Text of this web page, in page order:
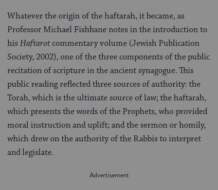
Whatever the origin of the haftarah, it became, as
Professor Michael Fishbane notes in the introduction to
hisHaftarotcommentary volume (Jewish Publication
Society, 2002), one of the three components of the public
recitation of scripture in the ancient synagogue. This
public reading reflected three sources of authority: the
Torah, which is the ultimate source of law; the haftarah,
which presents the words of the Prophets, who provided
moral instruction and uplift; and the sermon or homily,
which drew on the authority of the Rabbis to interpret
and legislate.